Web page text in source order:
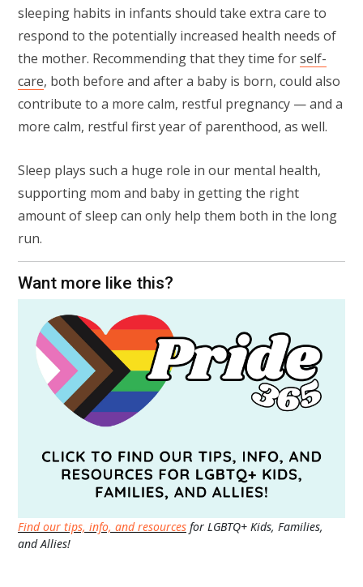
sleeping habits in infants should take extra care to
respond to the potentially increased health needs of
the mother. Recommending that they time forself-
care, both before and after a baby is born, could also
contribute to a more calm, restful pregnancy — and a
more calm, restful first year of parenthood, as well.
Sleep plays such a huge role in our mental health,
supporting mom and baby in getting the right
amount of sleep can only help them both in the long
run.
Want more like this?
Find our tips, info, and resources for LGBTQ+ Kids, Families,
and Allies!